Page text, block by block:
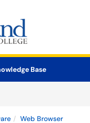
Base
Web Browser